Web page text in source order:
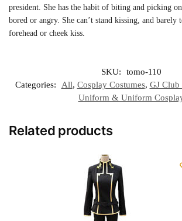
president. She has the habit of biting and picking
bored or angry. She can’t stand kissing, and barely
forehead or cheek kiss.
SKU:
tomo-110
Categories:
All, Cosplay Costumes, GJ Club
Uniform & Uniform
Related products